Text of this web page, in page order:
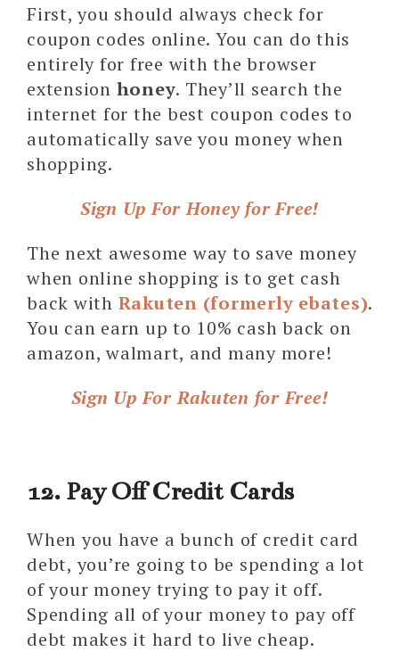
First, you should always check for
coupon codes online. You can do this
entirely for free with the browser
extension honey. They’ll search the
internet for the best coupon codes to
automatically save you money when
shopping.
Sign Up For Honey for Free!
The next awesome way to save money
when online shopping is to get cash
back with Rakuten (formerly ebates).
You can earn up to 10% cash back on
amazon, walmart, and many more!
Sign Up For Rakuten for Free!
12. Pay Off Credit Cards
When you have a bunch of credit card
debt, you’re going to be spending a lot
of your money trying to pay it off.
Spending all of your money to pay off
debt makes it hard to live cheap.